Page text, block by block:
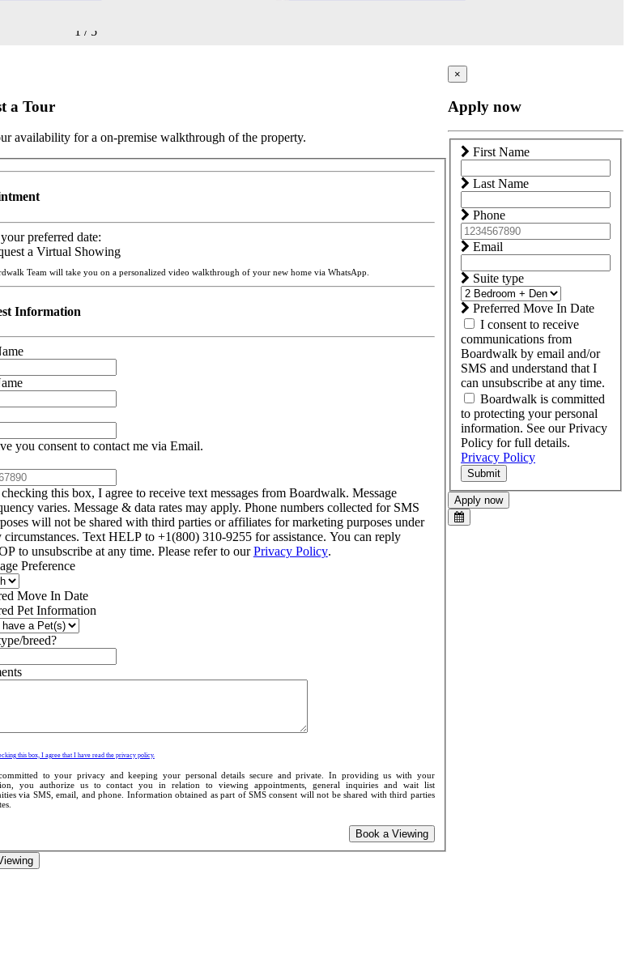
1 / 5
a Tour
availability for a on-premise walkthrough of the property.
preferred date:
a Virtual Showing
Team will take you on a personalized video walkthrough of your new home via WhatsApp.
Information
you consent to contact me via Email.
this box, I agree to receive text messages from Boardwalk. Message
varies. Message & data rates may apply. Phone numbers collected for SMS
will not be shared with third parties or affiliates for marketing purposes under
circumstances. Text HELP to +1(800) 310-9255 for assistance. You can reply
to unsubscribe at any time. Please refer to ourPrivacy Policy.
Preference
Move In Date
Pet Information
breed?
this box, I agree that I have read the privacy policy.
to your privacy and keeping your personal details secure and private. In providing us with your
you authorize us to contact you in relation to viewing appointments, general inquiries and wait list
via SMS, email, and phone. Information obtained as part of SMS consent will not be shared with third parties
Book a Viewing
×
Apply now
First Name
Last Name
Phone
Email
Suite type
Preferred Move In Date
I consent to receive
communications from
Boardwalk by email and/or
SMS and understand that I
can unsubscribe at any time.
Boardwalk is committed
to protecting your personal
information. See our Privacy
Policy for full details.
Privacy Policy
Submit
Apply now